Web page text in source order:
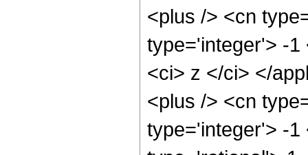
<plus /> <cn
type='integer'> -1
<ci> z </ci> </
<plus /> <cn
type='integer'> -1